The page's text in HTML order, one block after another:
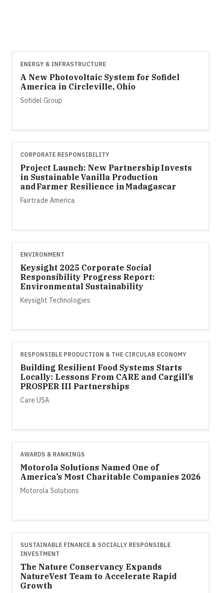
ENERGY & INFRASTRUCTURE
A New Photovoltaic System for Sofidel
America in Circleville, Ohio
Sofidel Group
CORPORATE RESPONSIBILITY
Project Launch: New Partnership Invests
in Sustainable Vanilla Production
and Farmer Resilience in Madagascar
Fairtrade America
ENVIRONMENT
Keysight 2025 Corporate Social
Responsibility Progress Report:
Environmental Sustainability
Keysight Technologies
RESPONSIBLE PRODUCTION & THE CIRCULAR ECONOMY
Building Resilient Food Systems Starts
Locally: Lessons From CARE and Cargill’s
PROSPER III Partnerships
Care USA
AWARDS & RANKINGS
Motorola Solutions Named One of
America’s Most Charitable Companies 2026
Motorola Solutions
SUSTAINABLE FINANCE & SOCIALLY RESPONSIBLE
INVESTMENT
The Nature Conservancy Expands
NatureVest Team to Accelerate Rapid
Growth